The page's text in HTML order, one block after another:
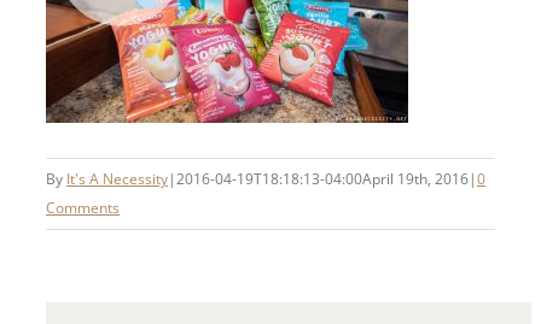
By It's A Necessity|2016-04-19T18:18:13-04:00April 19th, 2016|0
Comments